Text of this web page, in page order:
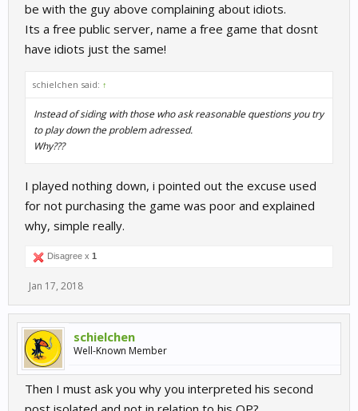
one of the better driving games around, your choice, hope you
make the right one!
be with the guy above complaining about idiots.
Its a free public server, name a free game that dosnt
have idiots just the same!
schielchen said: ↑
Instead of siding with those who ask reasonable questions you try
to play down the problem adressed.
Why???
I played nothing down, i pointed out the excuse used
for not purchasing the game was poor and explained
why, simple really.
Disagree x 1
Jan 17, 2018
schielchen
Well-Known Member
Then I must ask you why you interpreted his second